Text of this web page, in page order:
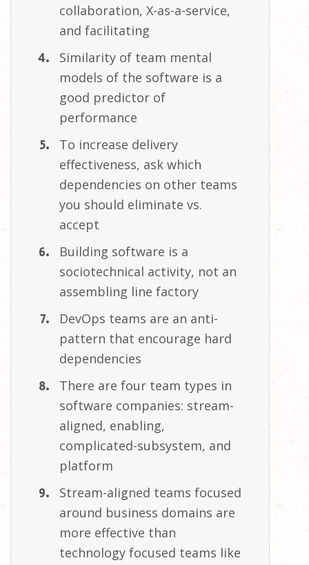
collaboration, X-as-a-service,
and facilitating
Similarity of team mental
models of the software is a
good predictor of
performance
To increase delivery
effectiveness, ask which
dependencies on other teams
you should eliminate vs.
accept
Building software is a
sociotechnical activity, not an
assembling line factory
DevOps teams are an anti-
pattern that encourage hard
dependencies
There are four team types in
software companies: stream-
aligned, enabling,
complicated-subsystem, and
platform
Stream-aligned teams focused
around business domains are
more effective than
technology focused teams like